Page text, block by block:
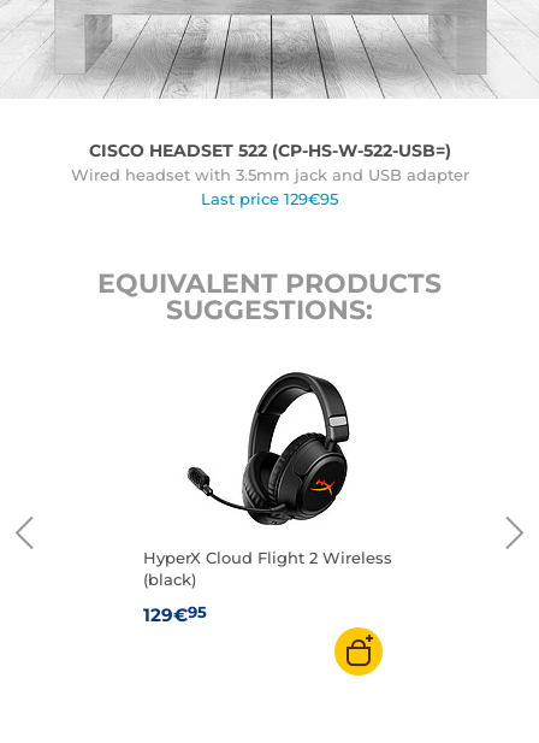
CISCO HEADSET 522 (CP-HS-W-522-USB=)
Wired headset with 3.5mm jack and USB adapter
Last price 129€95
EQUIVALENT PRODUCTS
SUGGESTIONS:
HyperX Cloud Flight 2 Wireless
(black)
129€95